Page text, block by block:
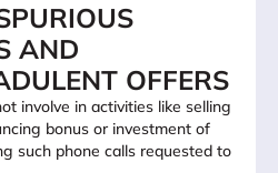
AND
OFFERS
involve in activities like selling
bonus or investment of
such phone calls requested to